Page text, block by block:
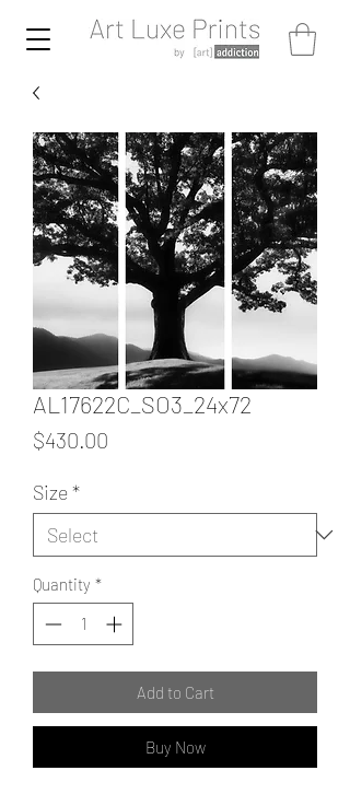
AL17622C_SO3_24x72
$430.00
Size*
Quantity *
Add to Cart
Buy Now